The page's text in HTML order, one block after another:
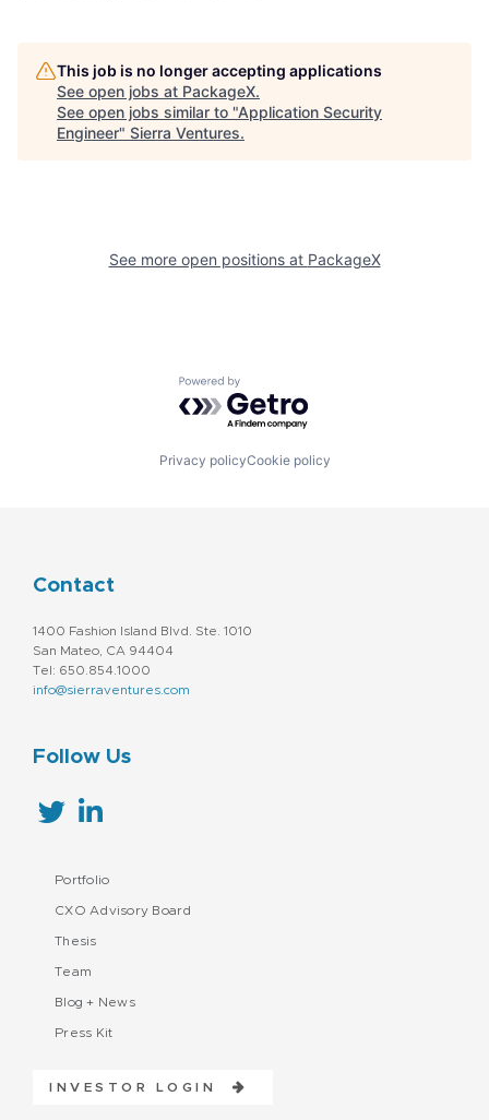
This job is no longer accepting applications
See open jobs at PackageX.
See open jobs similar to "Application Security
Engineer" Sierra Ventures.
See more open positions at PackageX
Powered by Getro.com
Privacy policyCookie policy
Contact
1400 Fashion Island Blvd. Ste. 1010
San Mateo, CA 94404
Tel: 650.854.1000
info@sierraventures.com
Follow Us
Portfolio
CXO Advisory Board
Thesis
Team
Blog + News
Press Kit
INVESTOR LOGIN